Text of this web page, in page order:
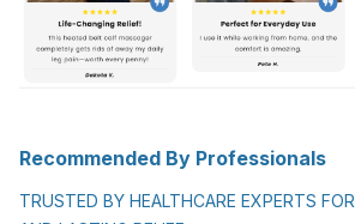
Recommended By Professionals
TRUSTED BY HEALTHCARE EXPERTS